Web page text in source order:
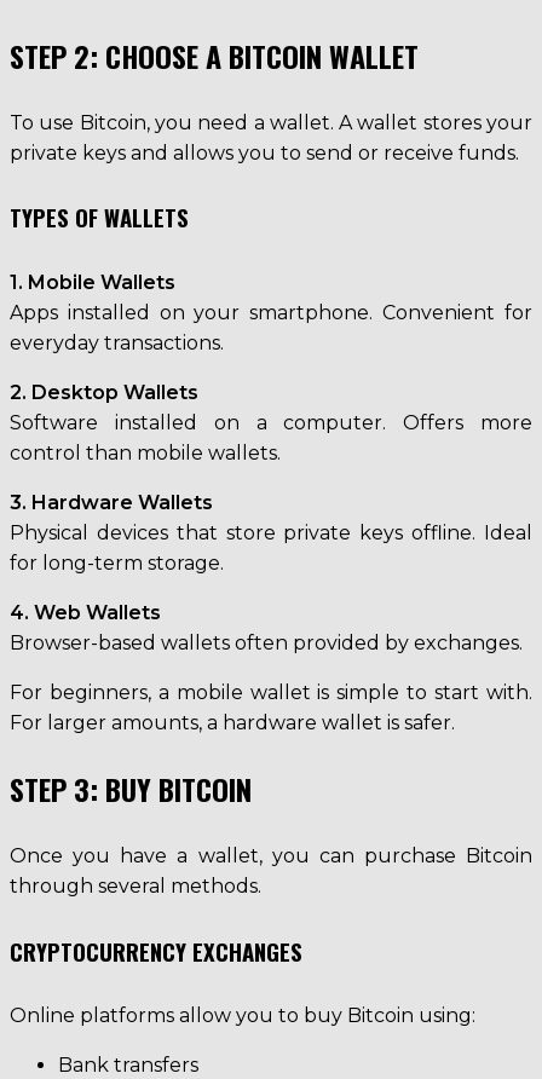
STEP 2: CHOOSE A BITCOIN WALLET
To use Bitcoin, you need a wallet. A wallet stores your
private keys and allows you to send or receive funds.
TYPES OF WALLETS
1. Mobile Wallets
Apps installed on your smartphone. Convenient for
everyday transactions.
2. Desktop Wallets
Software installed on a computer. Offers more
control than mobile wallets.
3. Hardware Wallets
Physical devices that store private keys offline. Ideal
for long-term storage.
4. Web Wallets
Browser-based wallets often provided by exchanges.
For beginners, a mobile wallet is simple to start with.
For larger amounts, a hardware wallet is safer.
STEP 3: BUY BITCOIN
Once you have a wallet, you can purchase Bitcoin
through several methods.
CRYPTOCURRENCY EXCHANGES
Online platforms allow you to buy Bitcoin using:
Bank transfers